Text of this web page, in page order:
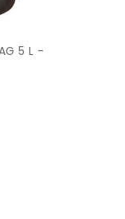
5 L -